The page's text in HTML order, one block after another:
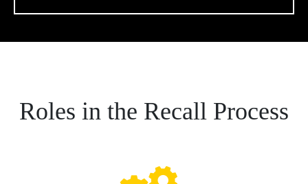
Roles in the Recall Process